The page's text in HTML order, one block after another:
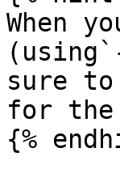
When
sure
for the
{%